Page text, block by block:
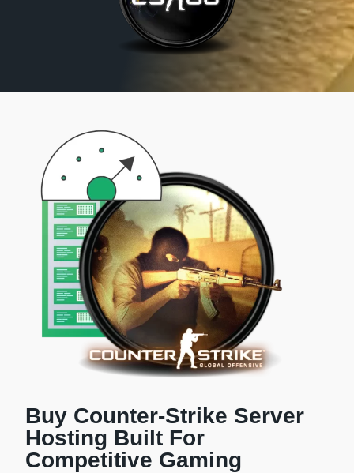
Buy Counter-Strike Server
Hosting Built For
Competitive Gaming